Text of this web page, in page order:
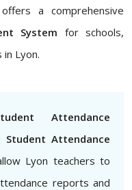
offers a comprehensive
System for schools,
Lyon.
Attendance
Student Attendance
Lyon teachers to
reports and